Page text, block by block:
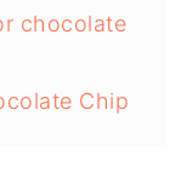
chocolate
Chip